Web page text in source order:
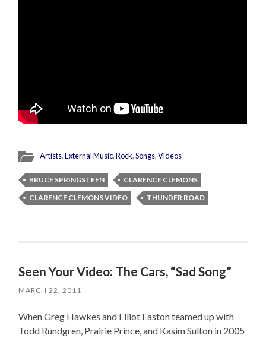
Artists,External Music,Rock,Songs,Videos
BRUCE SPRINGSTEEN
CLARENCE CLEMONS
CLARENCE CLEMONS VIDEO
THUNDER ROAD
Seen Your Video: The Cars, “Sad Song”
MARCH 22, 2011
When Greg Hawkes and Elliot Easton teamed up with
Todd Rundgren, Prairie Prince, and Kasim Sulton in 2005